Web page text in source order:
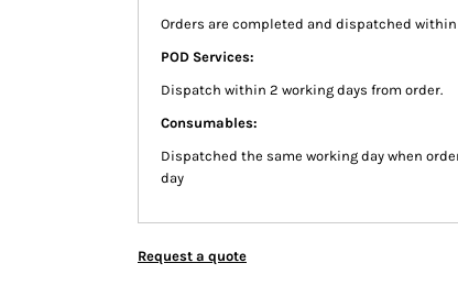
Orders are completed and dispatched
POD Services:
Dispatch within 2 working days from order.
Consumables:
Dispatched the same working day when
day
Request a quote